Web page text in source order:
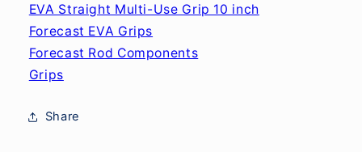
EVA Straight Multi-Use Grip 10 inch
Forecast EVA Grips
Forecast Rod Components
Grips
Share